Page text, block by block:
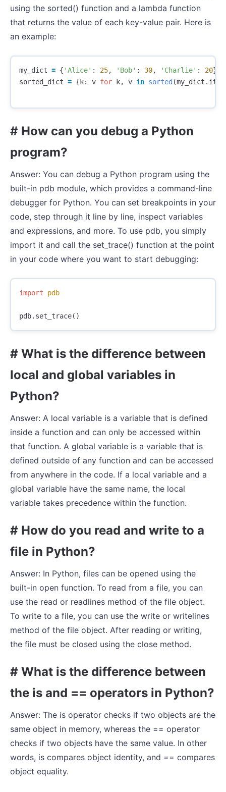
using the sorted() function and a lambda function
that returns the value of each key-value pair. Here is
an example:
my_dict = { 'Alice' : 25, 'Bob' : 30, 'Charlie' : 20}
sorted_dict = { k: v for k, v in sorted (my_dict .
# How can you debug a Python
program?
Answer: You can debug a Python program using the
built-in pdb module, which provides a command-line
debugger for Python. You can set breakpoints in your
code, step through it line by line, inspect variables
and expressions, and more. To use pdb, you simply
import it and call the set_trace() function at the point
in your code where you want to start debugging:
import pdb
pdb. set_trace()
# What is the difference between
local and global variables in
Python?
Answer: A local variable is a variable that is defined
inside a function and can only be accessed within
that function. A global variable is a variable that is
defined outside of any function and can be accessed
from anywhere in the code. If a local variable and a
global variable have the same name, the local
variable takes precedence within the function.
# How do you read and write to a
file in Python?
Answer: In Python, files can be opened using the
built-in open function. To read from a file, you can
use the read or readlines method of the file object.
To write to a file, you can use the write or writelines
method of the file object. After reading or writing,
the file must be closed using the close method.
# What is the difference between
the is and == operators in Python?
Answer: The is operator checks if two objects are the
same object in memory, whereas the == operator
checks if two objects have the same value. In other
words, is compares object identity, and == compares
object equality.